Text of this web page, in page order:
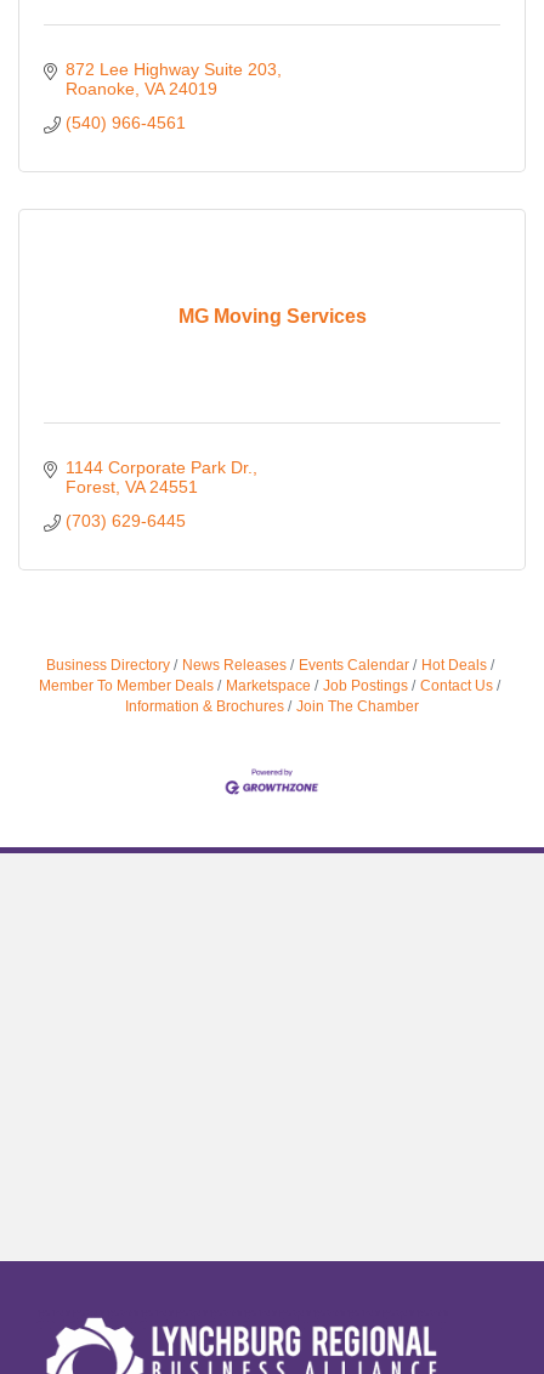
872 Lee Highway Suite 203
Roanoke VA 24019
(540) 966-4561
MG Moving Services
1144 Corporate Park Dr.
Forest VA 24551
(703) 629-6445
Business Directory News Releases Events Calendar
Hot Deals
Member To Member Deals
Marketspace Job Postings
Contact Us
Information & Brochures
Join The Chamber